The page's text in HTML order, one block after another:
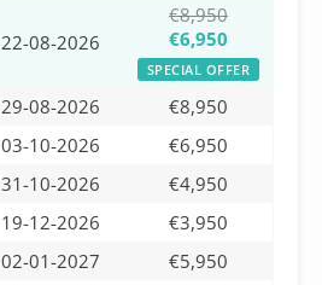
22-08-2026
€8,950
€6,950
SPECIAL OFFER
29-08-2026
€8,950
03-10-2026
€6,950
31-10-2026
€4,950
19-12-2026
€3,950
02-01-2027
€5,950